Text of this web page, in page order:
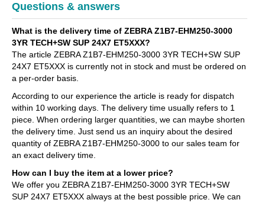
Questions & answers
What is the delivery time of ZEBRA Z1B7-EHM250-3000
3YR TECH+SW SUP 24X7 ET5XXX?
The article ZEBRA Z1B7-EHM250-3000 3YR TECH+SW SUP
24X7 ET5XXX is currently not in stock and must be ordered on
a per-order basis.
According to our experience the article is ready for dispatch
within 10 working days. The delivery time usually refers to 1
piece. When ordering larger quantities, we can maybe shorten
the delivery time. Just send us an inquiry about the desired
quantity of ZEBRA Z1B7-EHM250-3000 to our sales team for
an exact delivery time.
How can I buy the item at a lower price?
We offer you ZEBRA Z1B7-EHM250-3000 3YR TECH+SW
SUP 24X7 ET5XXX always at the best possible price. We can